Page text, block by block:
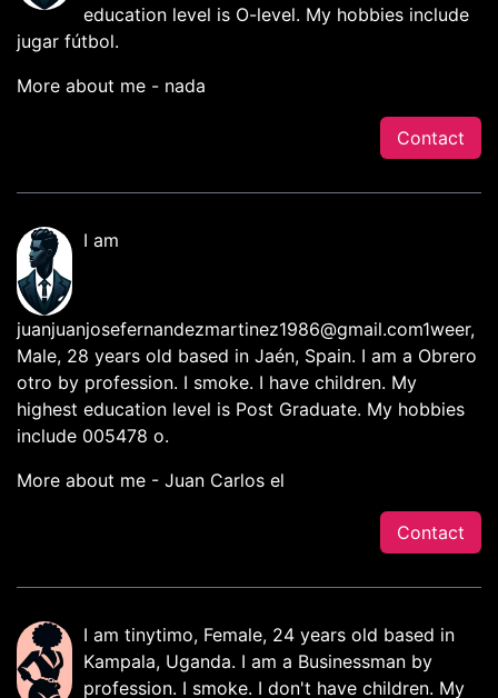
education level is O-level. My hobbies include
jugar fútbol.
More about me - nada
Contact
I am
juanjuanjosefernandezmartinez1986@gmail.com1weer,
Male, 28 years old based in Jaén, Spain. I am a Obrero
otro by profession. I smoke. I have children. My
highest education level is Post Graduate. My hobbies
include 005478 o.
More about me - Juan Carlos el
Contact
I am tinytimo, Female, 24 years old based in
Kampala, Uganda. I am a Businessman by
profession. I smoke. I don't have children. My